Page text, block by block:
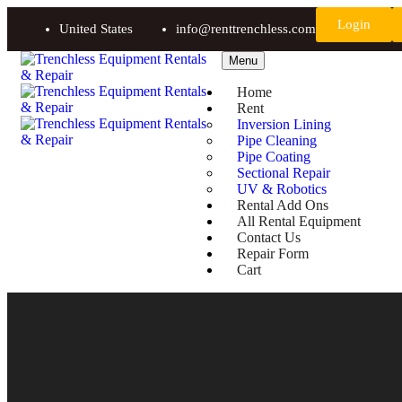
United States info@renttrenchless.com Login
Menu
Home
Rent
Inversion Lining
Pipe Cleaning
Pipe Coating
Sectional Repair
UV & Robotics
Rental Add Ons
All Rental Equipment
Contact Us
Repair Form
Cart